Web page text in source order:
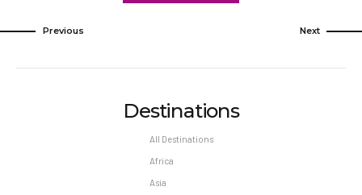
Previous Next
Destinations
All Destinations
Africa
Asia